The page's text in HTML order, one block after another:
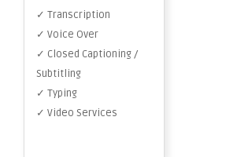
✓ Transcription
✓ Voice Over
✓ Closed Captioning /
Subtitling
✓ Typing
✓ Video Services